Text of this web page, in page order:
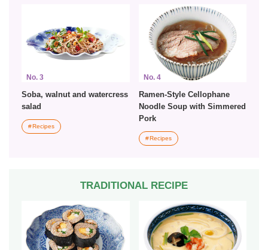
No. 3
Soba, walnut and watercress
salad
Recipes
No. 4
Ramen-Style Cellophane
Noodle Soup with Simmered
Pork
Recipes
TRADITIONAL RECIPE